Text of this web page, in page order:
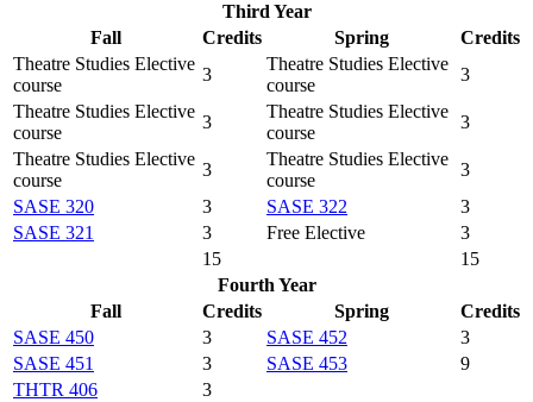
Third Year
Fall
Credits Spring
Credits
Theatre Studies Elective
course
3
Theatre Studies Elective
course
3
Theatre Studies Elective
course
3
Theatre Studies Elective
course
3
Theatre Studies Elective
course
3
Theatre Studies Elective
course
3
SASE 320
3 SASE 322
3
SASE 321
3 Free Elective
3
15
15
Fourth Year
Fall
Credits Spring
Credits
SASE 450
3 SASE 452
3
SASE 451
3 SASE 453
9
THTR 406
3